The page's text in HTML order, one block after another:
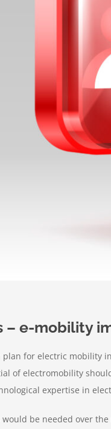
– e-mobility
for electric mobility
of electromobility
expertise in
be needed over